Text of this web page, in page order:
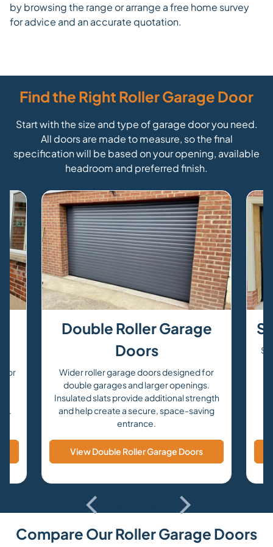
by browsing the range or arrange a free home survey
for advice and an accurate quotation.
Find the Right Roller Garage Door
Start with the size and type of garage door you need.
All doors are made to measure, so the final
specification will be based on your opening, available
headroom and preferred finish.
for
Double Roller Garage
Doors
Wider roller garage doors designed for
double garages and larger openings.
Insulated slats provide additional strength
and help create a secure, space-saving
entrance.
View Double Roller Garage Doors
Compare Our Roller Garage Doors